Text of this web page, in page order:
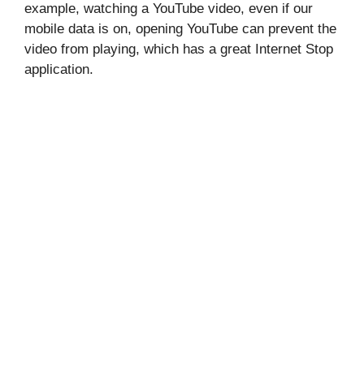
example, watching a YouTube video, even if our
mobile data is on, opening YouTube can prevent the
video from playing, which has a great Internet Stop
application.